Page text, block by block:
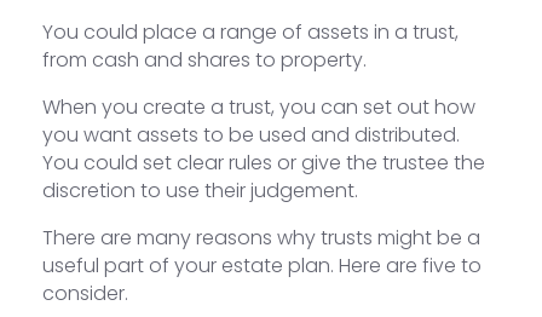
You could place a range of assets in a trust,
from cash and shares to property.
When you create a trust, you can set out how
you want assets to be used and distributed.
You could set clear rules or give the trustee the
discretion to use their judgement.
There are many reasons why trusts might be a
useful part of your estate plan. Here are five to
consider.